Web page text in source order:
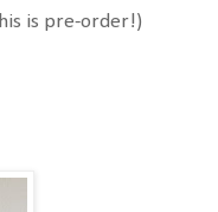
is pre-order!)